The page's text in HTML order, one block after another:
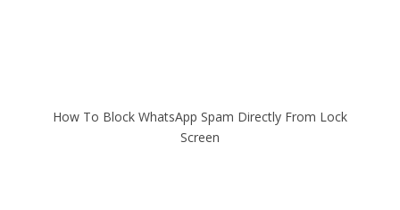
How To Block WhatsApp Spam Directly From Lock
Screen